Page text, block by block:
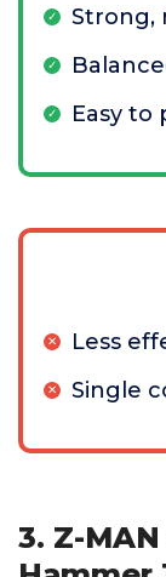
Strong,
Easy to
Less
Single
3. Z-